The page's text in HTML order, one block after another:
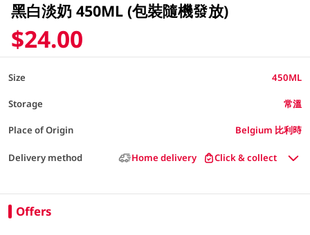
黑白淡奶 450ML (包裝隨機發放)
$24.00
Size 450ML
Storage 常溫
Place of Origin Belgium 比利時
Delivery method Home delivery Click & collect
Offers